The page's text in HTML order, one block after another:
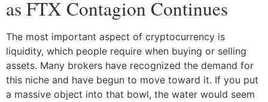
as FTX Contagion Continues
The most important aspect of cryptocurrency is
liquidity, which people require when buying or selling
assets. Many brokers have recognized the demand for
this niche and have begun to move toward it. If you put
a massive object into that bowl, the water would seem